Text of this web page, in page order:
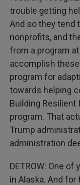
trouble getting
And so they tend
nonprofits, and
from a program
accomplish
program for
towards helping
Building
program. That
Trump
administration
DETROW: One of
in Alaska. And